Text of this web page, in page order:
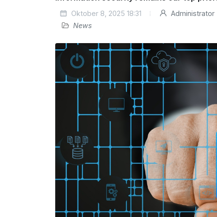
Oktober 8, 2025 18:31
Administrator
News